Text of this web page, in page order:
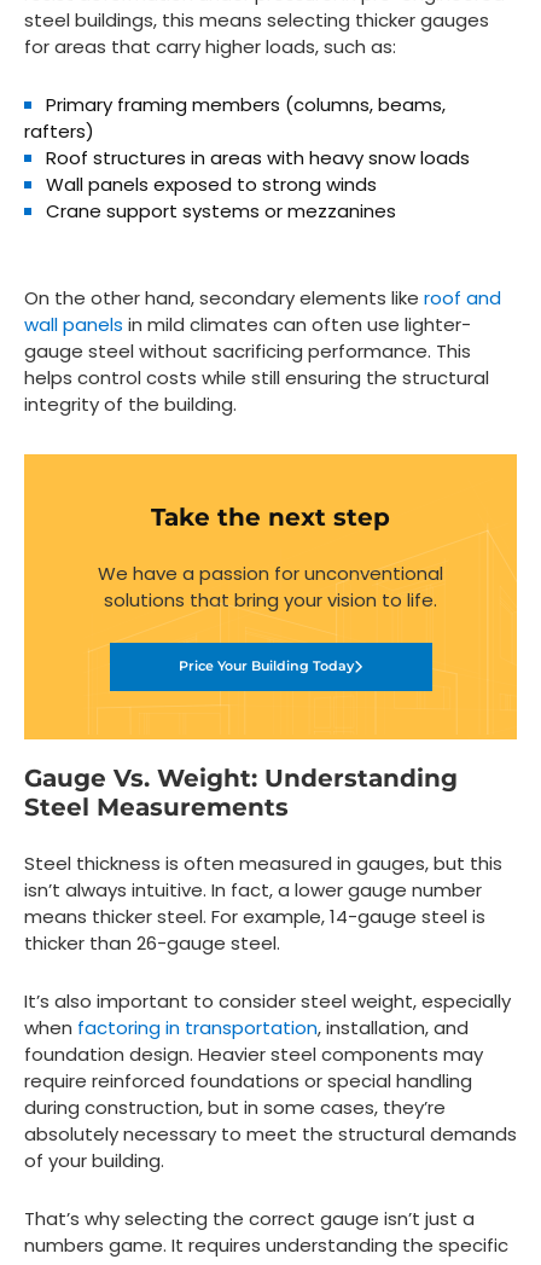
steel buildings, this means selecting thicker gauges
for areas that carry higher loads, such as:
Primary framing members (columns, beams,
rafters)
Roof structures in areas with heavy snow loads
Wall panels exposed to strong winds
Crane support systems or mezzanines
On the other hand, secondary elements like roof and
wall panels in mild climates can often use lighter-
gauge steel without sacrificing performance. This
helps control costs while still ensuring the structural
integrity of the building.
Take the next step
We have a passion for unconventional
solutions that bring your vision to life.
Price Your Building Today
Gauge Vs. Weight: Understanding
Steel Measurements
Steel thickness is often measured in gauges, but this
isn’t always intuitive. In fact, a lower gauge number
means thicker steel. For example, 14-gauge steel is
thicker than 26-gauge steel.
It’s also important to consider steel weight, especially
when factoring in transportation, installation, and
foundation design. Heavier steel components may
require reinforced foundations or special handling
during construction, but in some cases, they’re
absolutely necessary to meet the structural demands
of your building.
That’s why selecting the correct gauge isn’t just a
numbers game. It requires understanding the specific